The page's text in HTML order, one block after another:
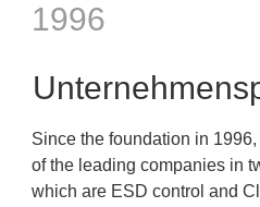
1996
Since the foundation in
of the leading companies in
which are ESD control and